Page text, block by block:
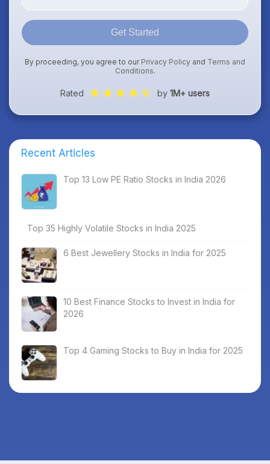
Get Started
By proceeding, you agree to our Privacy Policy and Terms and
Conditions.
Rated by 1M+ users
Recent Articles
Top 13 Low PE Ratio Stocks in India 2026
Top 35 Highly Volatile Stocks in India 2025
6 Best Jewellery Stocks in India for 2025
10 Best Finance Stocks to Invest in India for
2026
Top 4 Gaming Stocks to Buy in India for 2025